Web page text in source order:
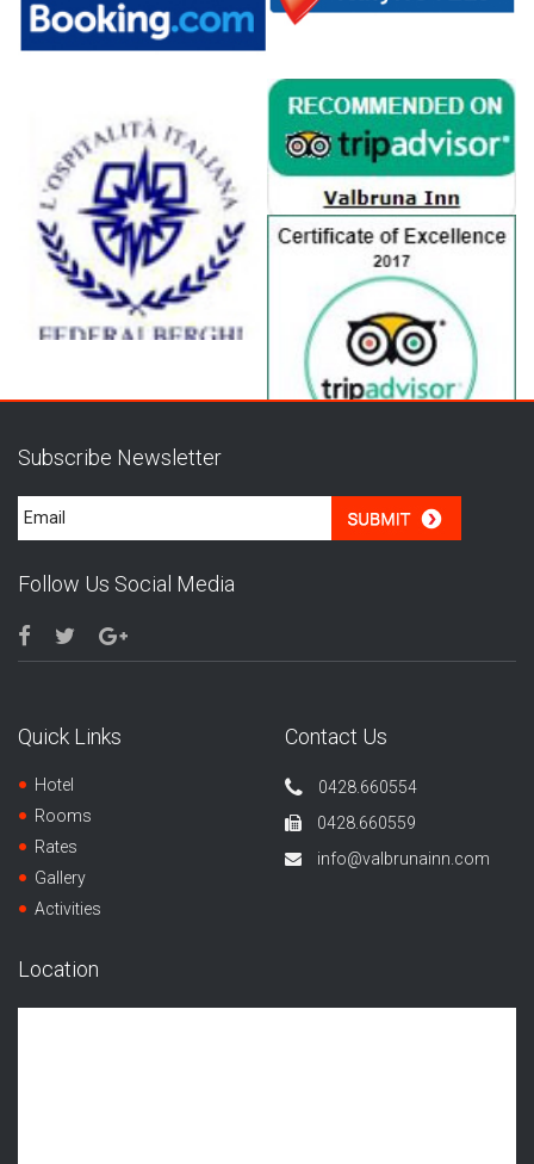
Subscribe Newsletter
Follow Us Social Media
Quick Links
Hotel
Rooms
Rates
Gallery
Activities
Contact Us
0428.660554
0428.660559
info@valbrunainn.com
Location